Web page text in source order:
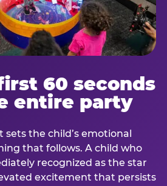
60 seconds
entire party
the child’s emotional
that follows. A child who
recognized as the star
excitement that persists